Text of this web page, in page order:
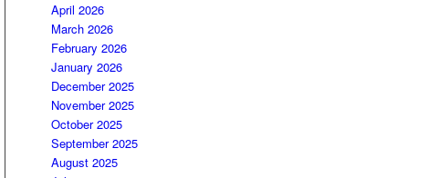
April 2026
March 2026
February 2026
January 2026
December 2025
November 2025
October 2025
September 2025
August 2025